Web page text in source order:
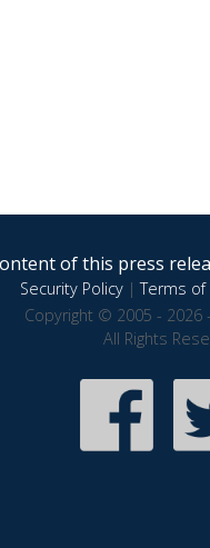
of this press
Security Policy|Terms of
Copyright © 2005 - 2026
All Rights